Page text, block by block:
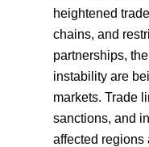
heightened
chains, and
partnerships,
instability are
markets. Trade
sanctions, and
affected regions